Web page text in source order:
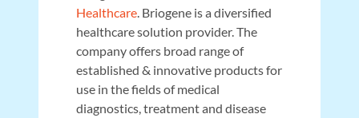
Healthcare . Briogene is a diversified
healthcare solution provider. The
company offers broad range of
established & innovative products for
use in the fields of medical
diagnostics, treatment and disease